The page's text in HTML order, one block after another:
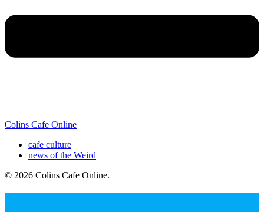
Colins Cafe Online
cafe culture
news of the Weird
© 2026 Colins Cafe Online.